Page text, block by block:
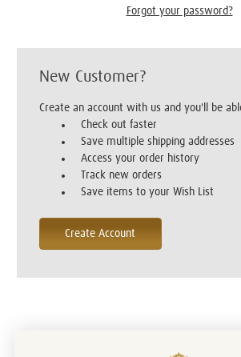
Forgot your password?
New Customer?
Create an account with us and you'll be
Check out faster
Save multiple shipping addresses
Access your order history
Track new orders
Save items to your Wish List
Create Account